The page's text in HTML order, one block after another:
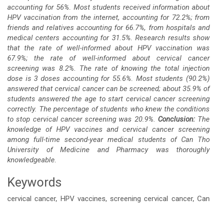
accounting for 56%. Most students received information about
HPV vaccination from the internet, accounting for 72.2%; from
friends and relatives accounting for 66.7%, from hospitals and
medical centers accounting for 31.5%. Research results show
that the rate of well-informed about HPV vaccination was
67.9%; the rate of well-informed about cervical cancer
screening was 8.2%. The rate of knowing the total injection
dose is 3 doses accounting for 55.6%.
Most students (90.2%)
answered that cervical cancer can be screened; about 35.9% of
students answered the age to start cervical cancer screening
correctly. The percentage of students who knew the conditions
to stop cervical cancer screening was 20.9%. Conclusion: The
knowledge of HPV vaccines and cervical cancer screening
among full-time second-year medical students of Can Tho
University of Medicine and Pharmacy was thoroughly
knowledgeable.
Keywords
cervical cancer, HPV vaccines, screening cervical cancer, Can